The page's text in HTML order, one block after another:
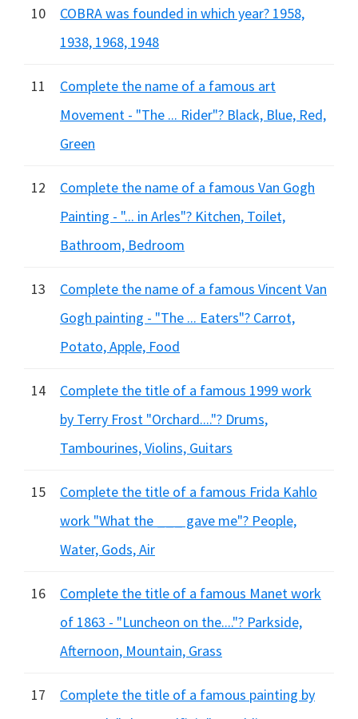
10
COBRA was founded in which year? 1958,
1938, 1968, 1948
11
Complete the name of a famous art
Movement - "The ... Rider"? Black, Blue, Red,
Green
12
Complete the name of a famous Van Gogh
Painting - "... in Arles"? Kitchen, Toilet,
Bathroom, Bedroom
13
Complete the name of a famous Vincent Van
Gogh painting - "The ... Eaters"? Carrot,
Potato, Apple, Food
14
Complete the title of a famous 1999 work
by Terry Frost "Orchard...."? Drums,
Tambourines, Violins, Guitars
15
Complete the title of a famous Frida Kahlo
work "What the ___ gave me"? People,
Water, Gods, Air
16
Complete the title of a famous Manet work
of 1863 - "Luncheon on the...."? Parkside,
Afternoon, Mountain, Grass
17
Complete the title of a famous painting by